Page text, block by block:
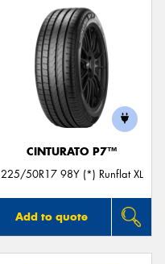
CINTURATO P7™
225/50R17 98Y (*) Runflat XL
Add to quote